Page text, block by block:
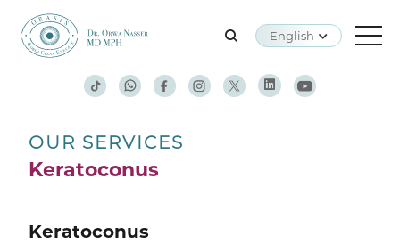
English
OUR SERVICES
Keratoconus
Keratoconus